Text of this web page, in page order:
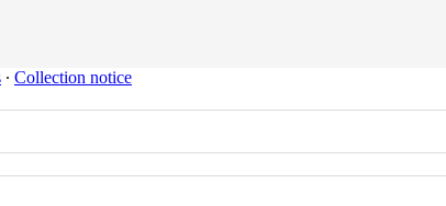
∙ Collection notice